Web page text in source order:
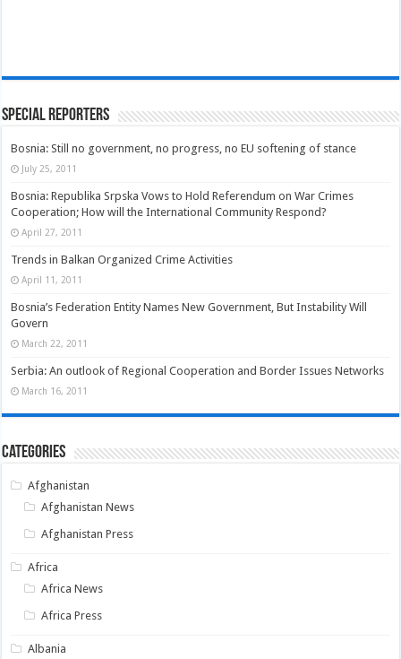
Special Reporters
Bosnia: Still no government, no progress, no EU softening of stance
July 25, 2011
Bosnia: Republika Srpska Vows to Hold Referendum on War Crimes
Cooperation; How will the International Community Respond?
April 27, 2011
Trends in Balkan Organized Crime Activities
April 11, 2011
Bosnia’s Federation Entity Names New Government, But Instability Will
Govern
March 22, 2011
Serbia: An outlook of Regional Cooperation and Border Issues Networks
March 16, 2011
Categories
Afghanistan
Afghanistan News
Afghanistan Press
Africa
Africa News
Africa Press
Albania